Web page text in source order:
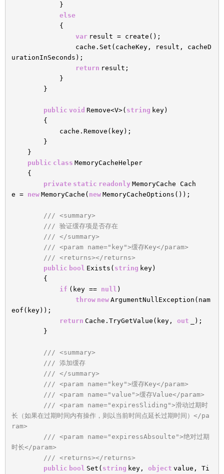
}
else
{
var result = create();
cache.Set(cacheKey, result, cacheD
urationInSeconds);
return result;
}
}
public void Remove<V>( string key)
{
cache.Remove(key);
}
}
public class MemoryCacheHelper
{
private static readonly MemoryCache Cach
e = new MemoryCache( new MemoryCacheOptions());
/// <summary>
/// 验证缓存项是否存在
/// </summary>
/// <param name="key">缓存Key</param>
/// <returns></returns>
public bool Exists( string key)
{
if (key == null )
throw new ArgumentNullException(nam
eof(key));
return Cache.TryGetValue(key, out
_);
}
/// <summary>
/// 添加缓存
/// </summary>
/// <param name="key">缓存Key</param>
/// <param name="value">缓存Value</param>
/// <param name="expiresSliding">滑动过期时
长（如果在过期时间内有操作，则以当前时间点延长过期时间）</pa
ram>
/// <param name="expiressAbsoulte">绝对过期
时长</param>
/// <returns></returns>
public bool Set( string key, object value, Ti